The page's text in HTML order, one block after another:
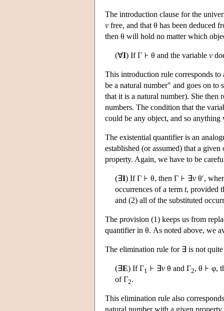
The introduction clause for the
v free, and that θ has been deduced
then θ will hold no matter which
(∀I) If Γ θ and the variable v
This introduction rule corresponds to
be a natural number" and goes on to
that it is a natural number). She then
numbers. The condition that the
could be any object, and so
The existential quantifier is an
established (or assumed) that a
property. Again, we have to be
(∃I) If Γ θ, then Γ ∃v θ′,
occurrences of a term t, provided
and (2) all of the substituted
The provision (1) keeps us from
quantifier in θ. As noted above, we
The elimination rule for ∃ is not quite
(∃E) If Γ1 ∃v θ and Γ2, θ
φ,
of Γ2.
This elimination rule also
natural number with a given property